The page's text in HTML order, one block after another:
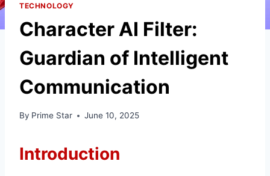
TECHNOLOGY
Character AI Filter:
Guardian of Intelligent
Communication
By Prime Star June 10, 2025
Introduction